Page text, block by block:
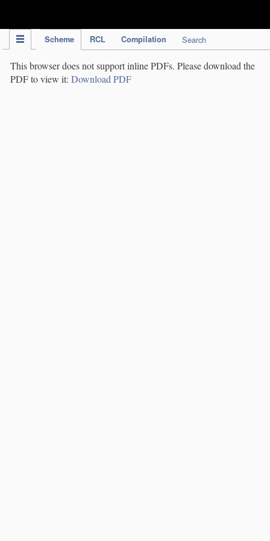
Scheme RCL Compilation Search
This browser does not support inline PDFs. Please download the
PDF to view it: Download PDF